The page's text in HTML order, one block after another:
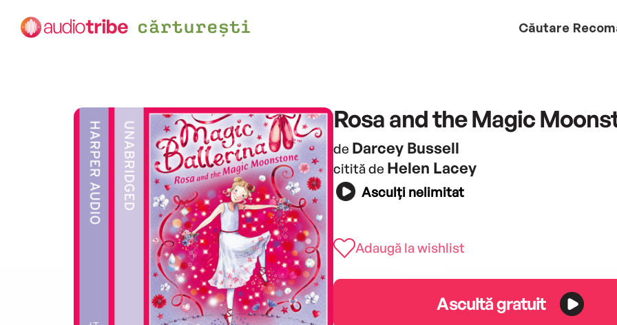
Căutare
Rosa and the Magic
de Darcey Bussell
citită de Helen Lacey
Asculți nelimitat
Adaugă la wishlist
Ascultă gratuit